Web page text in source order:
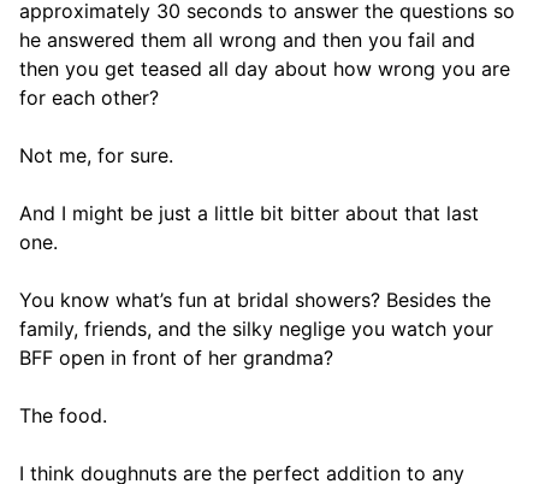
approximately 30 seconds to answer the questions so
he answered them all wrong and then you fail and
then you get teased all day about how wrong you are
for each other?
Not me, for sure.
And I might be just a little bit bitter about that last
one.
You know what’s fun at bridal showers? Besides the
family, friends, and the silky neglige you watch your
BFF open in front of her grandma?
The food.
I think doughnuts are the perfect addition to any